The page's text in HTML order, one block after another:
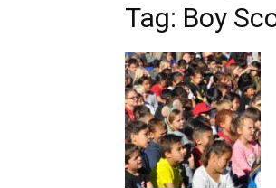
Tag: Boy